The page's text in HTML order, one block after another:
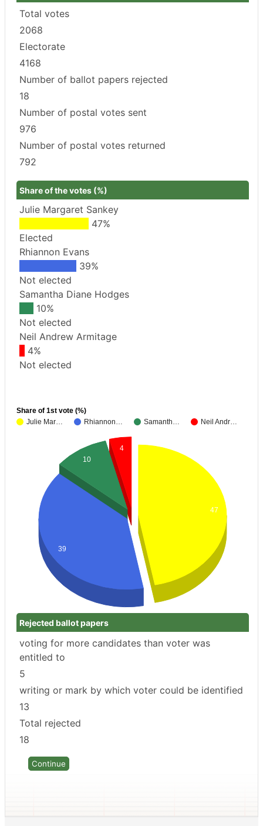
Total votes
2068
Electorate
4168
Number of ballot papers rejected
18
Number of postal votes sent
976
Number of postal votes returned
792
Share of the votes (%)
Julie Margaret Sankey
47%
Elected
Rhiannon Evans
39%
Not elected
Samantha Diane Hodges
10%
Not elected
Neil Andrew Armitage
4%
Not elected
Share of 1st vote (%)
Julie Mar…
Rhiannon… Samanth… Neil Andr…
47
4
10
39
Rejected ballot papers
voting for more candidates than voter was
entitled to
5
writing or mark by which voter could be identified
13
Total rejected
18